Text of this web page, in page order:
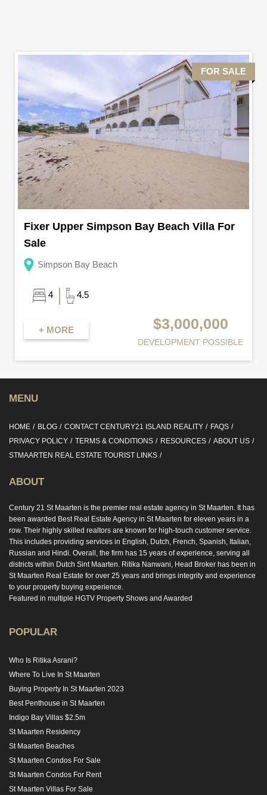
FOR SALE
Fixer Upper Simpson Bay Beach Villa For
Sale
Simpson Bay Beach
4 4.5
+ MORE $3,000,000
DEVELOPMENT POSSIBLE
MENU
HOME BLOG CONTACT CENTURY21 ISLAND REALITY
FAQS
PRIVACY POLICY
TERMS & CONDITIONS RESOURCES
ABOUT US
STMAARTEN REAL ESTATE TOURIST LINKS
ABOUT
Century 21 St Maarten is the premier real estate agency in St Maarten. It has
been awarded Best Real Estate Agency in St Maarten for eleven years in a
row. Their highly skilled realtors are known for high-touch customer service.
This includes providing services in English, Dutch, French, Spanish, Italian,
Russian and Hindi. Overall, the firm has 15 years of experience, serving all
districts within Dutch Sint Maarten. Ritika Nanwani, Head Broker has been in
St Maarten Real Estate for over 25 years and brings integrity and experience
to your property buying experience.
Featured in multiple HGTV Property Shows and Awarded
POPULAR
Who Is Ritika Asrani?
Where To Live In St Maarten
Buying Property In St Maarten 2023
Best Penthouse in St Maarten
Indigo Bay Villas $2.5m
St Maarten Residency
St Maarten Beaches
St Maarten Condos For Sale
St Maarten Condos For Rent
St Maarten Villas For Sale